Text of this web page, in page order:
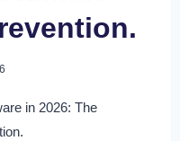
in 2026: The